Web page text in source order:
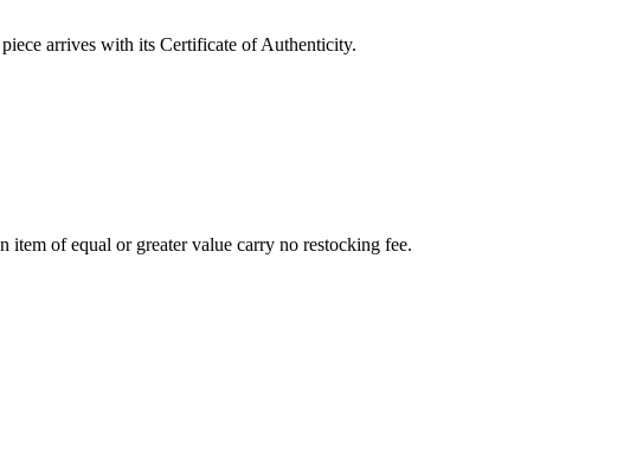
arrives with its Certificate of Authenticity.
item of equal or greater value carry no restocking fee.